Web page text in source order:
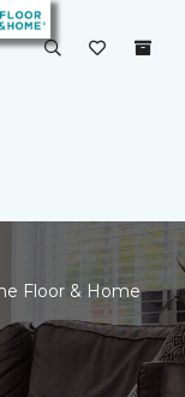
Floor & Home